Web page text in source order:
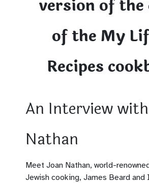
An Interview
Nathan
Meet Joan Nathan, world-
Jewish cooking, James Beard and